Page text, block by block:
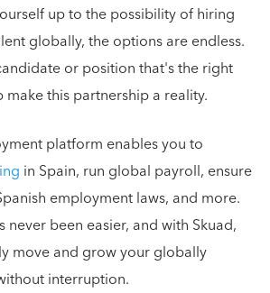
up to the possibility of hiring
globally, the options are endless.
or position that's the right
make this partnership a reality.
platform enables you to
in Spain, run global payroll, ensure
employment laws, and more.
never been easier, and with Skuad,
move and grow your globally
interruption.